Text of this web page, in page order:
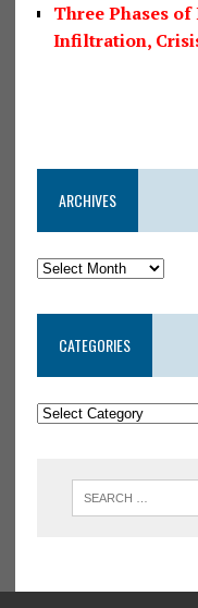
Three Phases
Infiltration,
ARCHIVES
CATEGORIES